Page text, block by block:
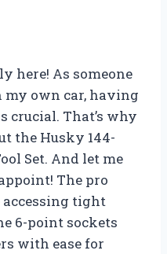
here! As someone
own car, having
crucial. That’s why
the Husky 144-
Set. And let me
The pro
accessing tight
6-point sockets
with ease for